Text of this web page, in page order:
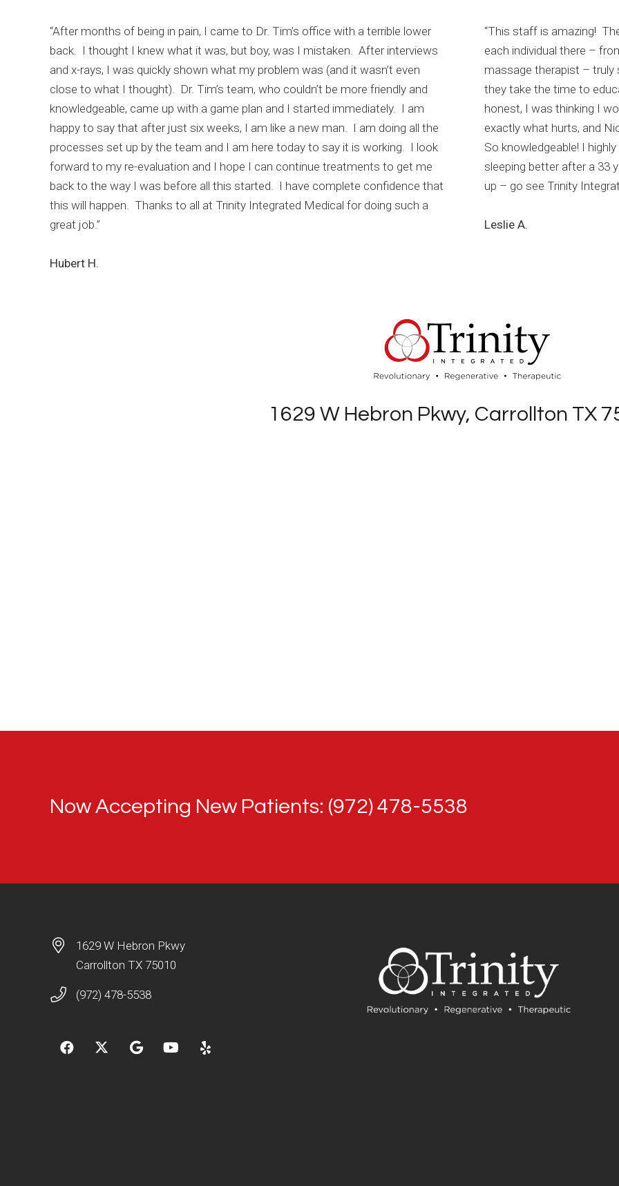
“After months of being in pain, I came to Dr. Tim’s office with a terrible lower
back. I thought I knew what it was, but boy, was I mistaken. After interviews
and x-rays, I was quickly shown what my problem was (and it wasn’t even
close to what I thought). Dr. Tim’s team, who couldn’t be more friendly and
knowledgeable, came up with a game plan and I started immediately. I am
happy to say that after just six weeks, I am like a new man. I am doing all the
processes set up by the team and I am here today to say it is working. I look
forward to my re-evaluation and I hope I can continue treatments to get me
back to the way I was before all this started. I have complete confidence that
this will happen. Thanks to all at Trinity Integrated Medical for doing such a
great job.”
Hubert H.
“This staff is amazing!
each individual there –
massage therapist – truly
they take the time to
honest, I was thinking I
exactly what hurts, and
So knowledgeable! I
sleeping better after a 33
up – go see Trinity
Leslie A.
1629 W Hebron Pkwy, Carrollton TX
Now Accepting New Patients: (972) 478-5538
1629 W Hebron Pkwy
Carrollton TX 75010
(972) 478-5538